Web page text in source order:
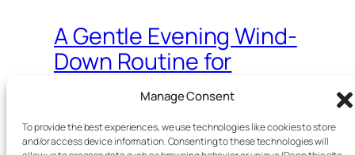
Manage Consent
To provide the best experiences, we use technologies like cookies to store
and/or access device information. Consenting to these technologies will
A Gentle Evening Wind-
Down Routine for
Overthinking Minds
A simple, science-backed 30–45
minute night ritual to lower mental